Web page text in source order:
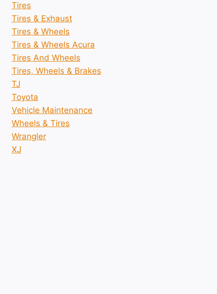
Tires
Tires & Exhaust
Tires & Wheels
Tires & Wheels Acura
Tires And Wheels
Tires, Wheels & Brakes
TJ
Toyota
Vehicle Maintenance
Wheels & Tires
Wrangler
XJ